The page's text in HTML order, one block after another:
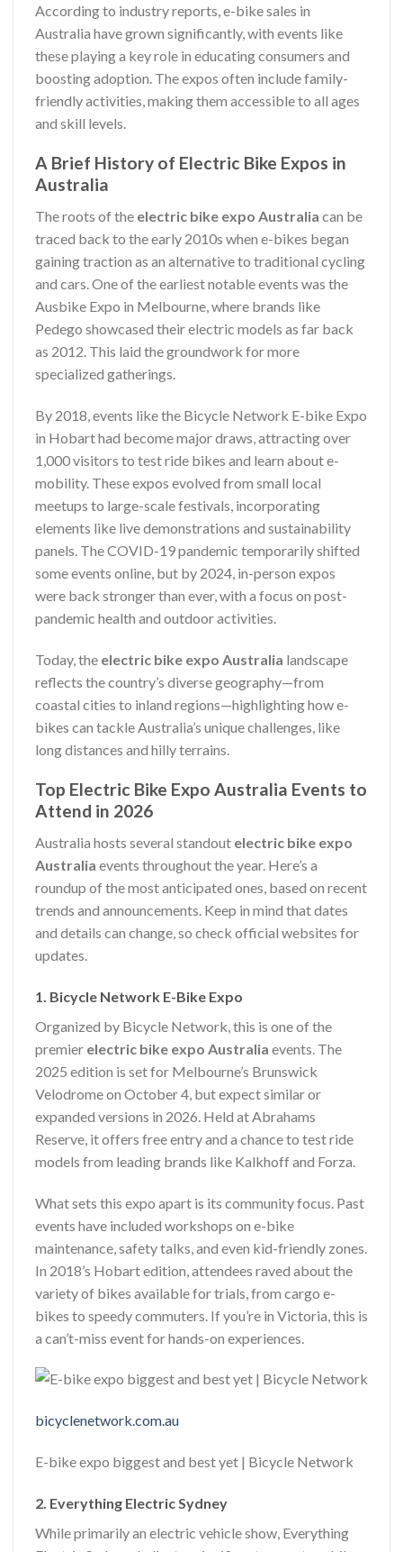
According to industry reports, e-bike sales in
Australia have grown significantly, with events like
these playing a key role in educating consumers and
boosting adoption. The expos often include family-
friendly activities, making them accessible to all ages
and skill levels.
A Brief History of Electric Bike Expos in
Australia
The roots of the electric bike expo Australia can be
traced back to the early 2010s when e-bikes began
gaining traction as an alternative to traditional cycling
and cars. One of the earliest notable events was the
Ausbike Expo in Melbourne, where brands like
Pedego showcased their electric models as far back
as 2012. This laid the groundwork for more
specialized gatherings.
By 2018, events like the Bicycle Network E-bike Expo
in Hobart had become major draws, attracting over
1,000 visitors to test ride bikes and learn about e-
mobility. These expos evolved from small local
meetups to large-scale festivals, incorporating
elements like live demonstrations and sustainability
panels. The COVID-19 pandemic temporarily shifted
some events online, but by 2024, in-person expos
were back stronger than ever, with a focus on post-
pandemic health and outdoor activities.
Today, the electric bike expo Australia landscape
reflects the country’s diverse geography—from
coastal cities to inland regions—highlighting how e-
bikes can tackle Australia’s unique challenges, like
long distances and hilly terrains.
Top Electric Bike Expo Australia Events to
Attend in 2026
Australia hosts several standout electric bike expo
Australia events throughout the year. Here’s a
roundup of the most anticipated ones, based on recent
trends and announcements. Keep in mind that dates
and details can change, so check official websites for
updates.
1. Bicycle Network E-Bike Expo
Organized by Bicycle Network, this is one of the
premier electric bike expo Australia events. The
2025 edition is set for Melbourne’s Brunswick
Velodrome on October 4, but expect similar or
expanded versions in 2026. Held at Abrahams
Reserve, it offers free entry and a chance to test ride
models from leading brands like Kalkhoff and Forza.
What sets this expo apart is its community focus. Past
events have included workshops on e-bike
maintenance, safety talks, and even kid-friendly zones.
In 2018’s Hobart edition, attendees raved about the
variety of bikes available for trials, from cargo e-
bikes to speedy commuters. If you’re in Victoria, this is
a can’t-miss event for hands-on experiences.
bicyclenetwork.com.au
E-bike expo biggest and best yet | Bicycle Network
2. Everything Electric Sydney
While primarily an electric vehicle show, Everything